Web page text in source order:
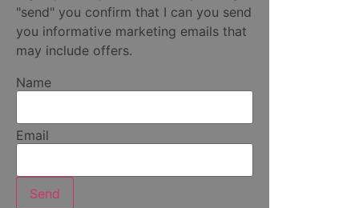
"send" you confirm that I can you send
you informative marketing emails that
may include offers.
Name
Email
Send